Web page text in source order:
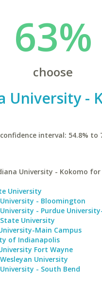
63%
choose
University -
interval: 54.8% to
University - Kokomo
University
- Bloomington
- Purdue
University
Main Campus
of Indianapolis
Fort Wayne
University
- South Bend